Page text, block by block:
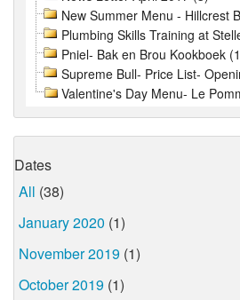
New Summer Menu - Hillcrest
Plumbing Skills Training at
Pniel- Bak en Brou Kookboek
Supreme Bull- Price List-
Valentine's Day Menu- Le
Dates
All (38)
January 2020 (1)
November 2019 (1)
October 2019 (1)